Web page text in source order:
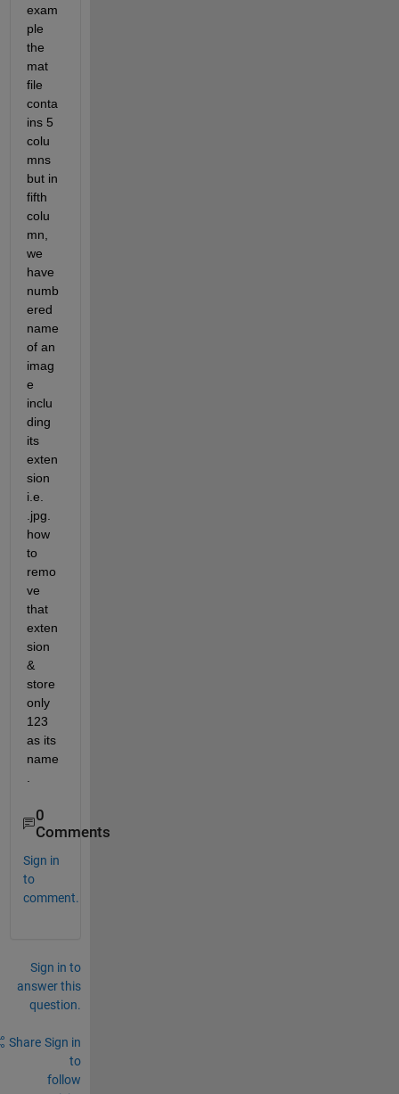
exam
ple
the
mat
file
conta
ins 5
colu
mns
but in
fifth
colu
mn,
we
have
numb
ered
name
of an
imag
e
inclu
ding
its
exten
sion
i.e.
.jpg.
how
to
remo
ve
that
exten
sion
&
store
only
123
as its
name
0
Comments
Sign in
to
comment.
Sign in to
answer this
question.
Share Sign in
to
follow